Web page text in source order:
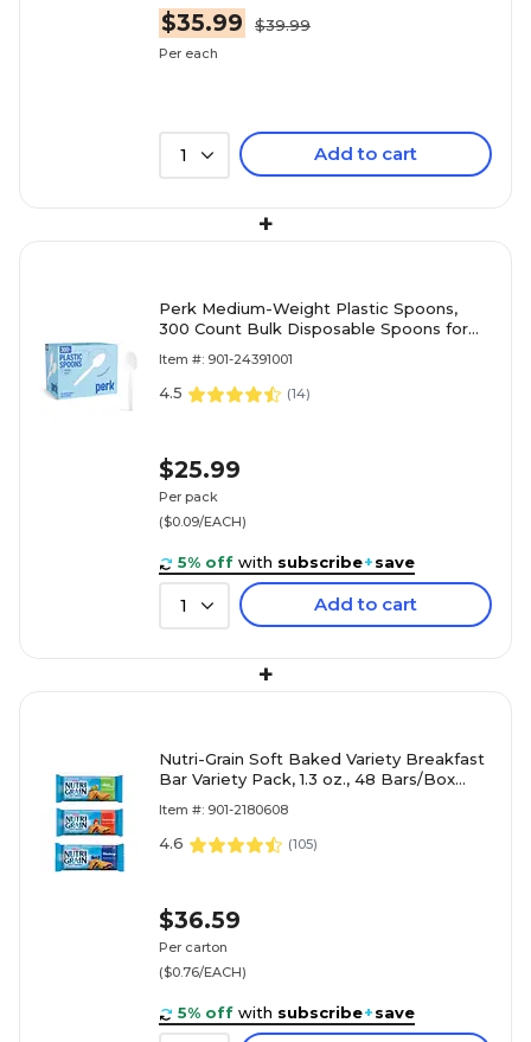
$35.99 $39.99
Per each
1 Add to cart
+
Perk Medium-Weight Plastic Spoons,
300 Count Bulk Disposable Spoons for
Item #: 901-24391001
4.5 (14)
$25.99
Per pack
($0.09/EACH)
5% off with subscribe+save
1 Add to cart
+
Nutri-Grain Soft Baked Variety Breakfast
Bar Variety Pack, 1.3 oz., 48 Bars/Box
Item #: 901-2180608
4.6 (105)
$36.59
Per carton
($0.76/EACH)
5% off with subscribe+save